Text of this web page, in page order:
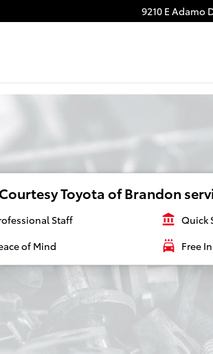
9210 E Adamo
Toyota of Brandon
Staff account_balance Quick
of Mind local_car_wash Free